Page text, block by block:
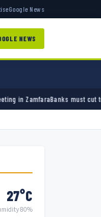
Google News
NEWS
cut terror funding, army
27°C
80%